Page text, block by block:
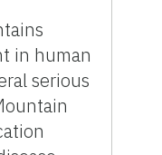
in human
serious